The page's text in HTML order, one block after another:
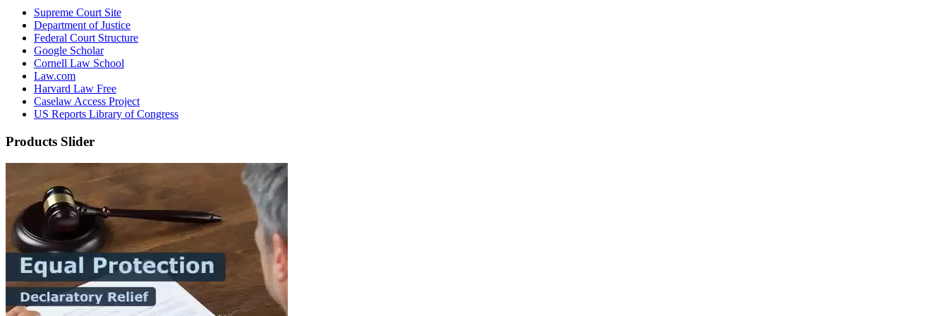
Supreme Court Site
Department of Justice
Federal Court Structure
Google Scholar
Cornell Law School
Law.com
Harvard Law Free
Caselaw Access Project
US Reports Library of Congress
Products Slider